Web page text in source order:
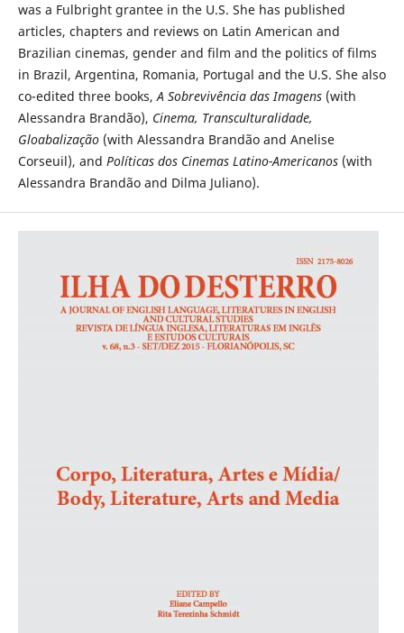
was a Fulbright grantee in the U.S. She has published
articles, chapters and reviews on Latin American and
Brazilian cinemas, gender and film and the politics of films
in Brazil, Argentina, Romania, Portugal and the U.S. She also
co-edited three books,A Sobrevivência das Imagens(with
Alessandra Brandão), Cinema, Transculturalidade,
Gloabalização(with Alessandra Brandão and Anelise
Corseuil), and Políticas dos Cinemas Latino-Americanos(with
Alessandra Brandão and Dilma Juliano).